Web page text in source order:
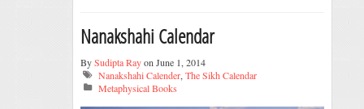
Nanakshahi Calendar
BySudipta Rayon June 1, 2014
Nanakshahi Calender, The Sikh Calendar
Metaphysical Books